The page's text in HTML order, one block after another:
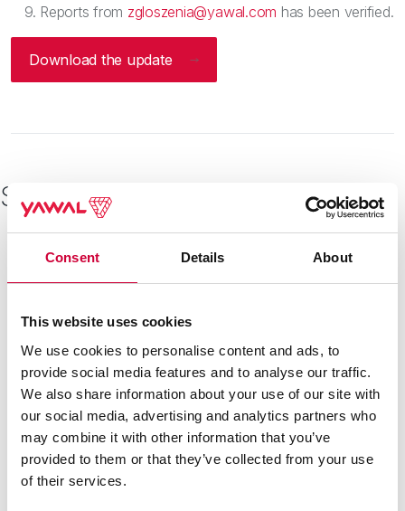
Consent Details About
This website uses cookies
We use cookies to personalise content and ads, to
provide social media features and to analyse our traffic.
We also share information about your use of our site with
our social media, advertising and analytics partners who
may combine it with other information that you’ve
provided to them or that they’ve collected from your use
of their services.
Reports from zgloszenia@yawal.com has been verified.
Download the update
See other